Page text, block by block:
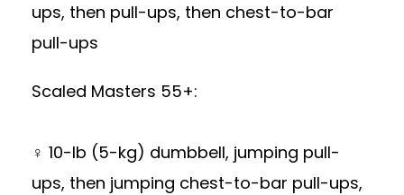
ups, then pull-ups, then chest-to-bar
pull-ups
Scaled Masters 55+:
♀ 10-lb (5-kg) dumbbell, jumping pull-
ups, then jumping chest-to-bar pull-ups,